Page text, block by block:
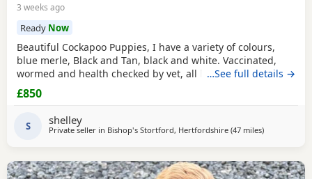
3 weeks ago
Ready Now
Beautiful Cockapoo Puppies, I have a variety of colours,
blue merle, Black and Tan, black and white. Vaccinated,
wormed and health checked by vet, all healthy Puppies
…See full details →
£850
S shelley
Private seller in Bishop's Stortford, Hertfordshire (47 milesaway from
)